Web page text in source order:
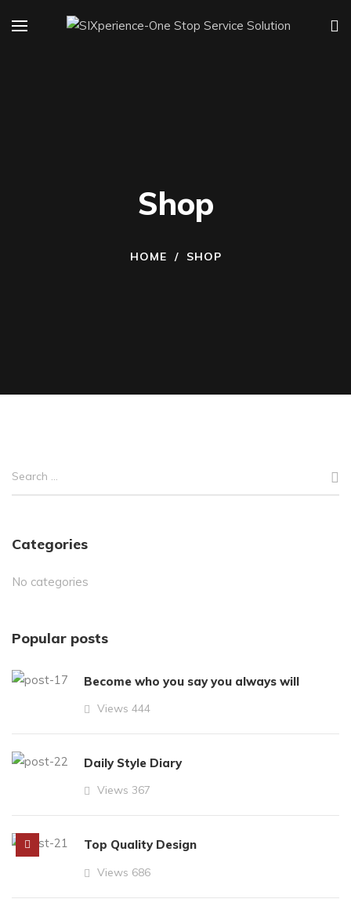
Shop
HOME / SHOP
Categories
No categories
Popular posts
Become who you say you always will
Views 444
Daily Style Diary
Views 367
Top Quality Design
Views 686